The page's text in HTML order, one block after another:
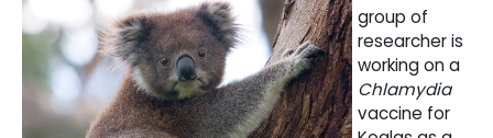
group of
researcher is
working on a
Chlamydia
vaccine for